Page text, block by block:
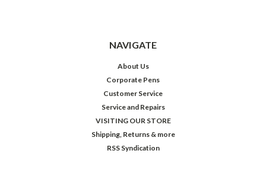
NAVIGATE
About Us
Corporate Pens
Customer Service
Service and Repairs
VISITING OUR STORE
Shipping, Returns & more
RSS Syndication